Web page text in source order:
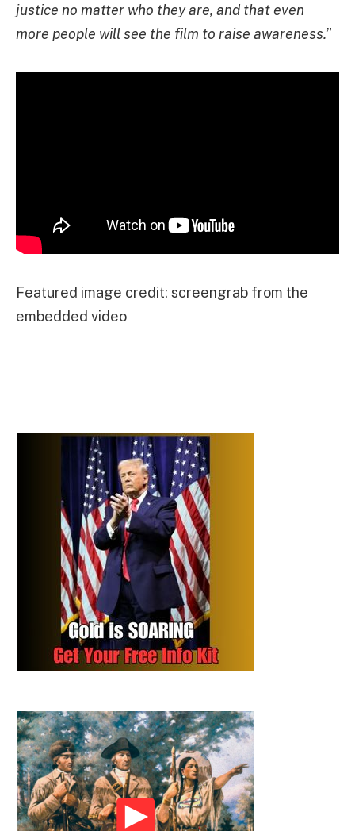
justice no matter who they are, and that even
more people will see the film to raise awareness.”
Featured image credit: screengrab from the
embedded video